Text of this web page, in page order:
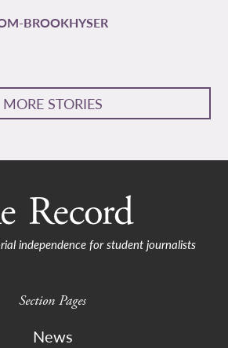
BROOKHYSER
MORE STORIES
independence for student journalists
Section Pages
News